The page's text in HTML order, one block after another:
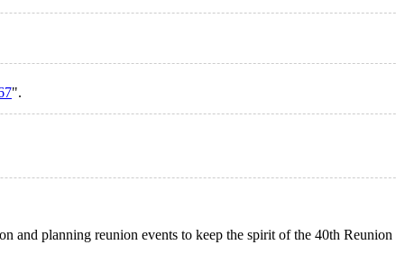
".
planning reunion events to keep the spirit of the 40th